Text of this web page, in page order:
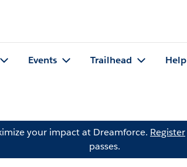
Events Trailhead Help
your impact at Dreamforce. Register
passes.